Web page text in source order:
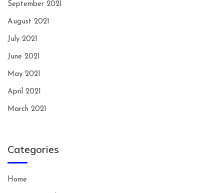
September 2021
August 2021
July 2021
June 2021
May 2021
April 2021
March 2021
Categories
Home